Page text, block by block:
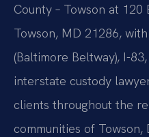
County – Towson at 120
Towson, MD 21286,
(Baltimore Beltway), I-
interstate custody
clients throughout the
communities of Towson,